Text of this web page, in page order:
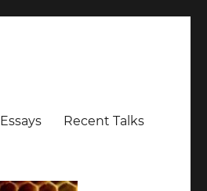
Essays Recent Talks